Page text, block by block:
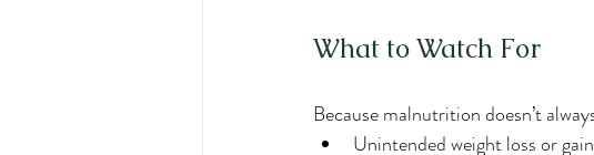
What to Watch For
Because malnutrition doesn’t
Unintended weight loss or gain